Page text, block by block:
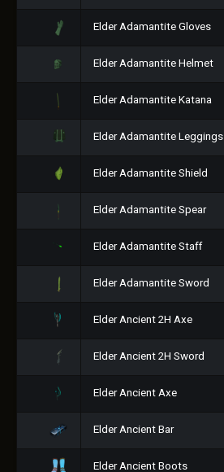
Elder Adamantite Gloves
Elder Adamantite Helmet
Elder Adamantite Katana
Elder Adamantite Leggings
Elder Adamantite Shield
Elder Adamantite Spear
Elder Adamantite Staff
Elder Adamantite Sword
Elder Ancient 2H Axe
Elder Ancient 2H Sword
Elder Ancient Axe
Elder Ancient Bar
Elder Ancient Boots